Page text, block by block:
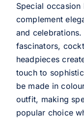
Special
complement
and
fascinators,
headpieces
touch to
be made in
outfit, making
popular choice